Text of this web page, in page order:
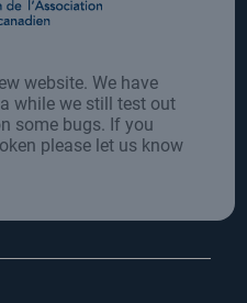
website. We have
while we still test out
some bugs. If you
please let us know